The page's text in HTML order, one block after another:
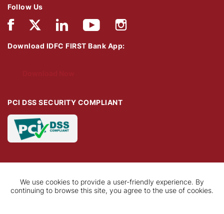
Follow Us
Download IDFC FIRST Bank App:
PCI DSS SECURITY COMPLIANT
We use cookies to provide a user-friendly experience. By
continuing to browse this site, you agree to the use of cookies.